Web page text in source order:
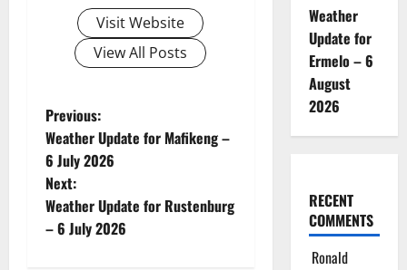
Visit Website
View All Posts
P
o
s
t
Previous:
Weather Update for Mafikeng –
6 July 2026
Next:
Weather Update for Rustenburg
– 6 July 2026
Weather
Update for
Ermelo – 6
August
2026
RECENT
COMMENTS
Ronald